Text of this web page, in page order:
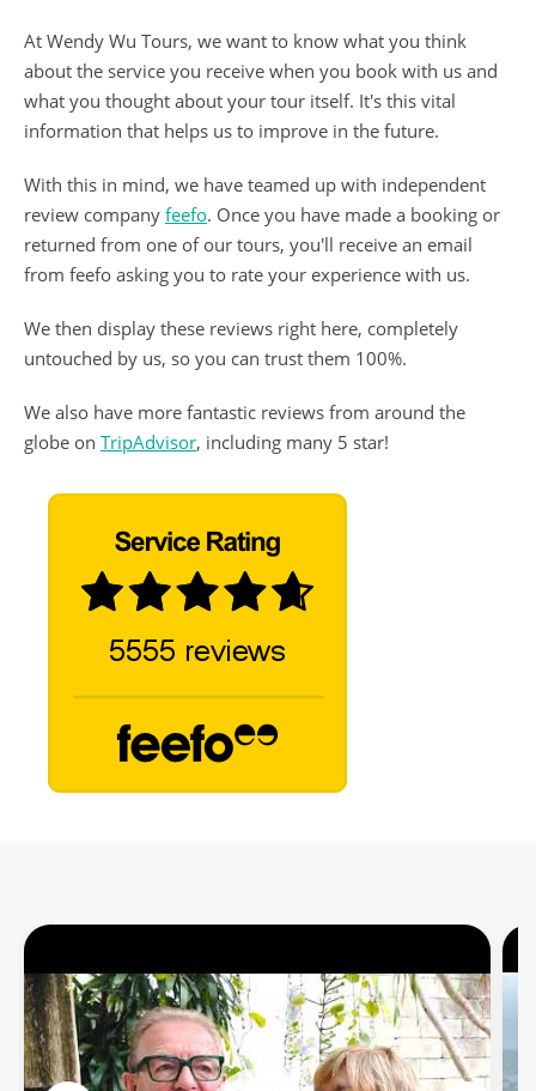
At Wendy Wu Tours, we want to know what you think
about the service you receive when you book with us and
what you thought about your tour itself. It's this vital
information that helps us to improve in the future.
With this in mind, we have teamed up with independent
review company feefo. Once you have made a booking or
returned from one of our tours, you'll receive an email
from feefo asking you to rate your experience with us.
We then display these reviews right here, completely
untouched by us, so you can trust them 100%.
We also have more fantastic reviews from around the
globe on TripAdvisor, including many 5 star!